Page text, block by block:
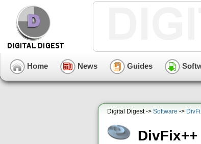
Home News Guides
Digital Digest -> Software ->
DivFix++